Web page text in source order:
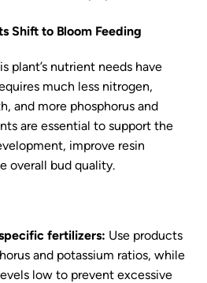
Shift to Bloom Feeding
plant’s nutrient needs have
much less nitrogen,
and more phosphorus and
are essential to support the
improve resin
overall bud quality.
fertilizers: Use products
and potassium ratios, while
low to prevent excessive